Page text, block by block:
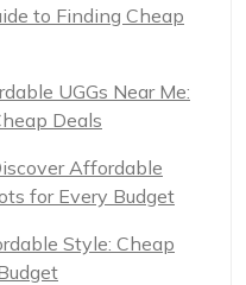
to Finding Cheap
UGGs Near Me:
Deals
Affordable
for Every Budget
Style: Cheap